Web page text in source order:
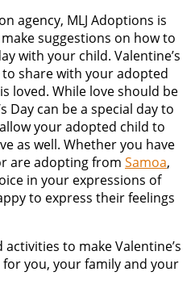
agency, MLJ Adoptions is
suggestions on how to
with your child. Valentine’s
share with your adopted
loved. While love should be
Day can be a special day to
your adopted child to
as well. Whether you have
are adopting from Samoa,
in your expressions of
to express their feelings
to make Valentine’s
you, your family and your